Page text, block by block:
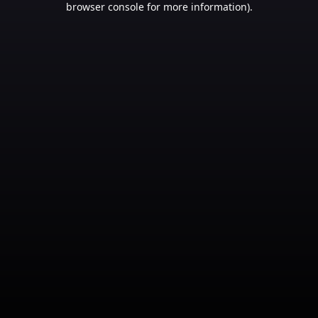
browser console for more information).